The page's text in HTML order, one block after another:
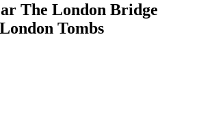
The London Bridge
Tombs